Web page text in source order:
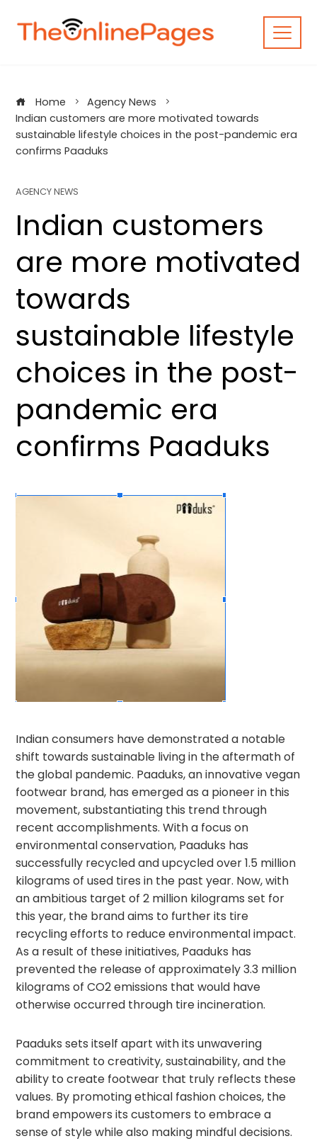
content
Home
Agency News
Indian customers are more motivated towards
sustainable lifestyle choices in the post-pandemic era
confirms Paaduks
AGENCY NEWS
Indian customers
are more motivated
towards
sustainable lifestyle
choices in the post-
pandemic era
confirms Paaduks
Indian consumers have demonstrated a notable
shift towards sustainable living in the aftermath of
the global pandemic. Paaduks, an innovative vegan
footwear brand, has emerged as a pioneer in this
movement, substantiating this trend through
recent accomplishments. With a focus on
environmental conservation, Paaduks has
successfully recycled and upcycled over 1.5 million
kilograms of used tires in the past year. Now, with
an ambitious target of 2 million kilograms set for
this year, the brand aims to further its tire
recycling efforts to reduce environmental impact.
As a result of these initiatives, Paaduks has
prevented the release of approximately 3.3 million
kilograms of CO2 emissions that would have
otherwise occurred through tire incineration.
Paaduks sets itself apart with its unwavering
commitment to creativity, sustainability, and the
ability to create footwear that truly reflects these
values. By promoting ethical fashion choices, the
brand empowers its customers to embrace a
sense of style while also making mindful decisions.